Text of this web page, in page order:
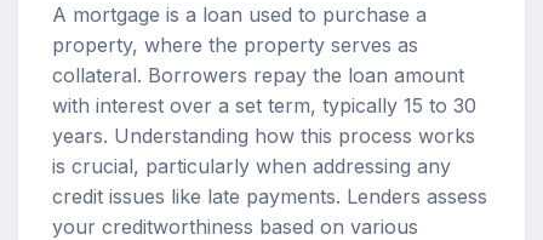
A mortgage is a loan used to purchase a
property, where the property serves as
collateral. Borrowers repay the loan amount
with interest over a set term, typically 15 to 30
years. Understanding how this process works
is crucial, particularly when addressing any
credit issues like late payments. Lenders assess
your creditworthiness based on various